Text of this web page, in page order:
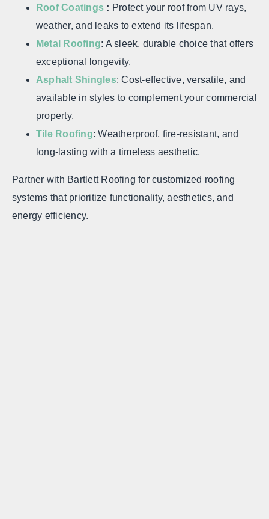
Roof Coatings : Protect your roof from UV rays,
weather, and leaks to extend its lifespan.
Metal Roofing: A sleek, durable choice that offers
exceptional longevity.
Asphalt Shingles: Cost-effective, versatile, and
available in styles to complement your commercial
property.
Tile Roofing: Weatherproof, fire-resistant, and
long-lasting with a timeless aesthetic.
Partner with Bartlett Roofing for customized roofing
systems that prioritize functionality, aesthetics, and
energy efficiency.